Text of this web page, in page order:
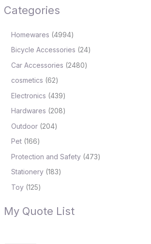
Categories
Homewares 4994
Bicycle Accessories 24
Car Accessories 2480
cosmetics 62
Electronics 439
Hardwares 208
Outdoor 204
Pet 166
Protection and Safety 473
Stationery 183
Toy 125
My Quote List